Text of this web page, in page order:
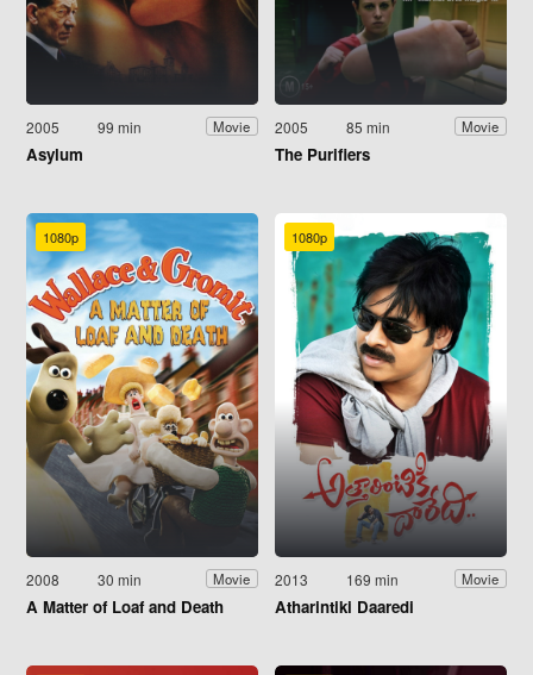
2005 99 min Movie
Asylum
2005 85 min Movie
The Purifiers
1080p
2008 30 min Movie
A Matter of Loaf and Death
1080p
2013 169 min Movie
Atharintiki Daaredi